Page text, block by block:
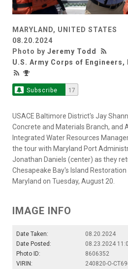
MARYLAND, UNITED STATES
08.20.2024
Photo by Jeremy Todd
U.S. Army Corps of
Subscribe 17
USACE Baltimore District's Jay
Concrete and Materials Branch, and
Integrated Water Resources
the tour with Maryland Port
Jonathan Daniels (center) as they
Chesapeake Bay's Island
Maryland on Tuesday, August 20.
IMAGE INFO
Date Taken:
08.20.2024
Date Posted:
08.23.2024
Photo ID:
8606352
VIRIN:
240820-O-